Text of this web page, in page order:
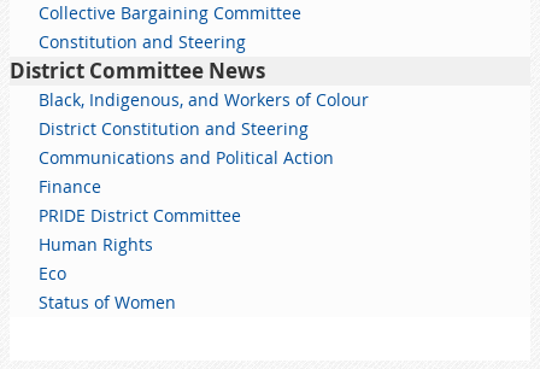
Collective Bargaining Committee
Constitution and Steering
District Committee News
Black, Indigenous, and Workers of Colour
District Constitution and Steering
Communications and Political Action
Finance
PRIDE District Committee
Human Rights
Eco
Status of Women